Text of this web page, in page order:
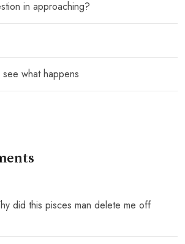
in approaching?
see what happens
did this pisces man delete me off